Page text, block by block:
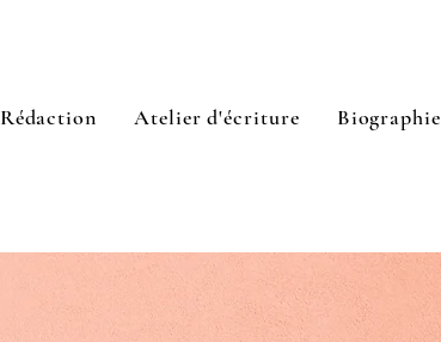
Rédaction Atelier d'écriture Biographie